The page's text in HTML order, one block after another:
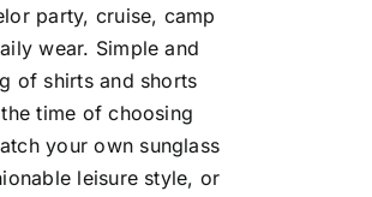
party, cruise, camp
wear. Simple and
of shirts and shorts
time of choosing
your own sunglass
leisure style, or